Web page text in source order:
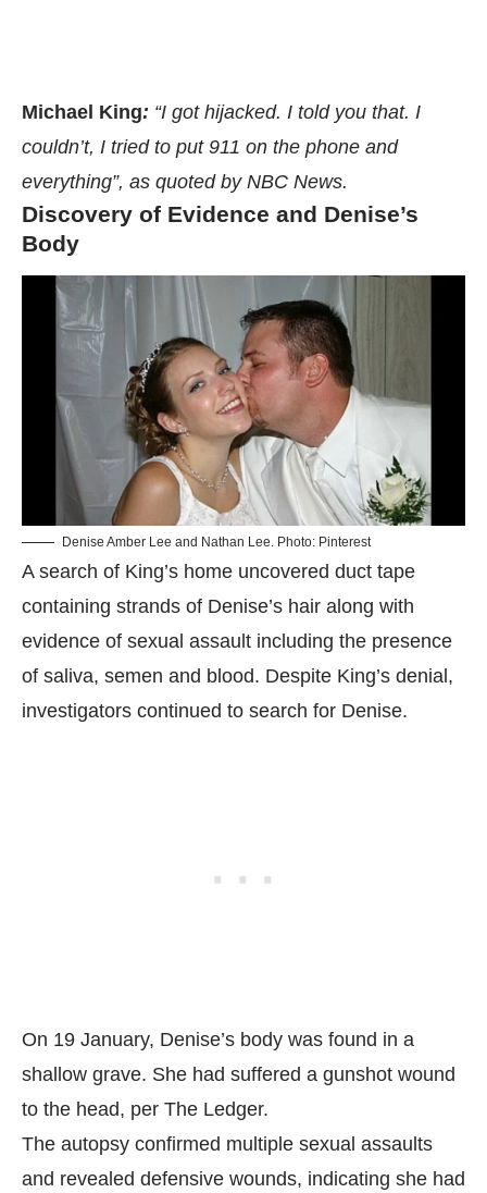
Michael King: “I got hijacked. I told you that. I
couldn’t, I tried to put 911 on the phone and
everything”, as quoted by NBC News.
Discovery of Evidence and Denise’s
Body
​Denise Amber Lee and Nathan Lee. Photo: Pinterest
A search of King’s home uncovered duct tape
containing strands of Denise’s hair along with
evidence of sexual assault including the presence
of saliva, semen and blood. Despite King’s denial,
investigators continued to search for Denise.
On 19 January, Denise’s body was found in a
shallow grave. She had suffered a gunshot wound
to the head, per The Ledger.
The autopsy confirmed multiple sexual assaults
and revealed defensive wounds, indicating she had